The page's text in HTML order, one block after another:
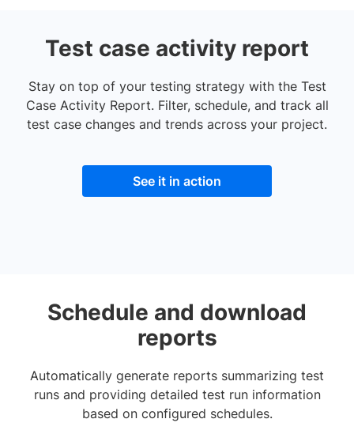
Test case activity report
Stay on top of your testing strategy with the Test
Case Activity Report. Filter, schedule, and track all
test case changes and trends across your project.
See it in action
Schedule and download
reports
Automatically generate reports summarizing test
runs and providing detailed test run information
based on configured schedules.